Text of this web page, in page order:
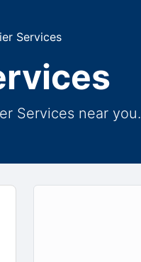
Services
Services near you.